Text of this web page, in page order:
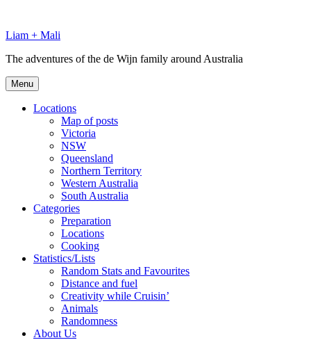
content
Liam + Mali
The adventures of the de Wijn family around Australia
Menu
Locations
Map of posts
Victoria
NSW
Queensland
Northern Territory
Western Australia
South Australia
Categories
Preparation
Locations
Cooking
Statistics/Lists
Random Stats and Favourites
Distance and fuel
Creativity while Cruisin’
Animals
Randomness
About Us